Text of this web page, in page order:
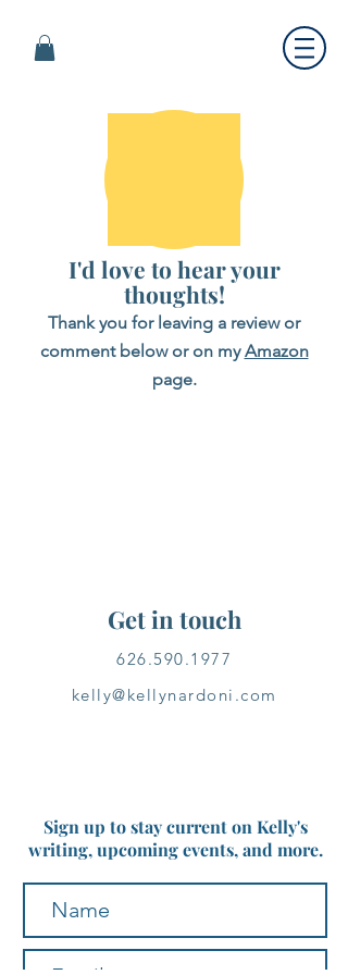
I'd love to hear your
thoughts!
Thank you for leaving a review or
comment below or on myAmazon
page.
Get in touch
626.590.1977
kelly@kellynardoni.com
Sign up to stay current on Kelly's
writing, upcoming events, and more.